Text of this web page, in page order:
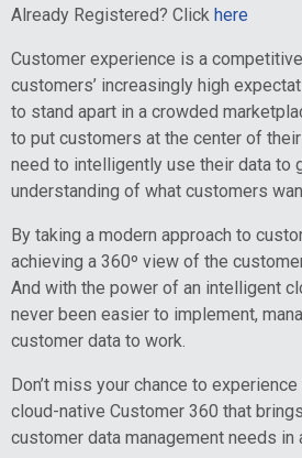
Already Registered? Click here
Customer experience is a
customers’ increasingly high
to stand apart in a crowded
to put customers at the center of
need to intelligently use their data to
understanding of what customers
By taking a modern approach to
achieving a 360º view of the
And with the power of an intelligent
never been easier to implement,
customer data to work.
Don’t miss your chance to
cloud-native Customer 360 that
customer data management needs in